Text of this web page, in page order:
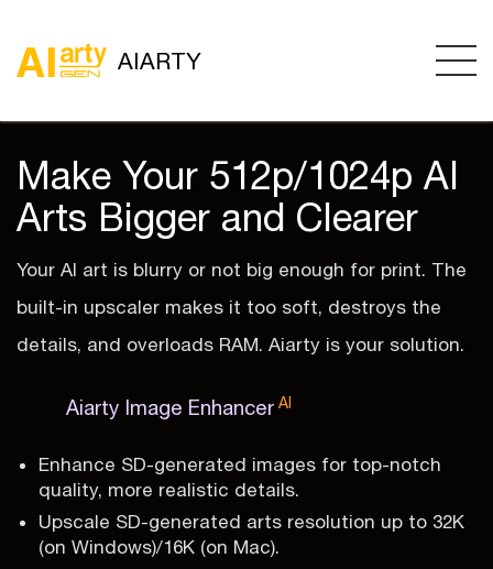
AIARTY
Make Your 512p/1024p AI
Arts Bigger and Clearer
Your AI art is blurry or not big enough for print. The
built-in upscaler makes it too soft, destroys the
details, and overloads RAM. Aiarty is your solution.
Aiarty Image Enhancer AI
Enhance SD-generated images for top-notch
quality, more realistic details.
Upscale SD-generated arts resolution up to 32K
(on Windows)/16K (on Mac).